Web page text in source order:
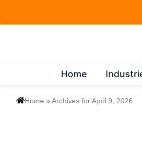
Home
Home » Archives for April 9, 2026